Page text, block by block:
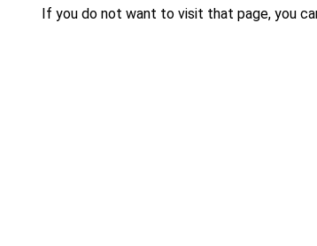
If you do not want to visit that page, you